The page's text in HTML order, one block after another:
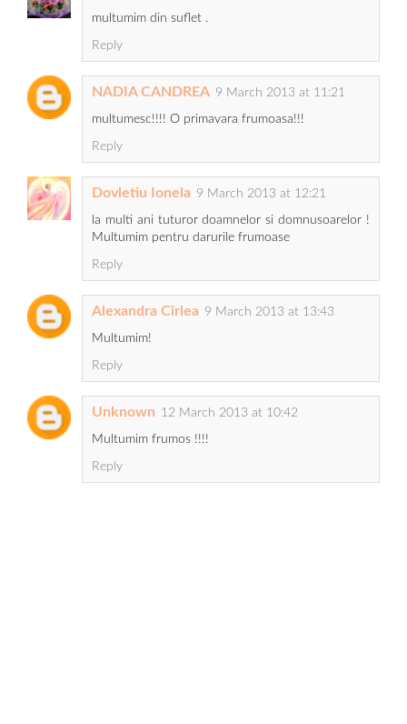
multumim din suflet .
Reply
NADIA CANDREA 9 March 2013 at 11:21
multumesc!!!! O primavara frumoasa!!!
Reply
Dovletiu Ionela 9 March 2013 at 12:21
la multi ani tuturor doamnelor si domnusoarelor !
Multumim pentru darurile frumoase
Reply
Alexandra Cîrlea 9 March 2013 at 13:43
Multumim!
Reply
Unknown 12 March 2013 at 10:42
Multumim frumos !!!!
Reply